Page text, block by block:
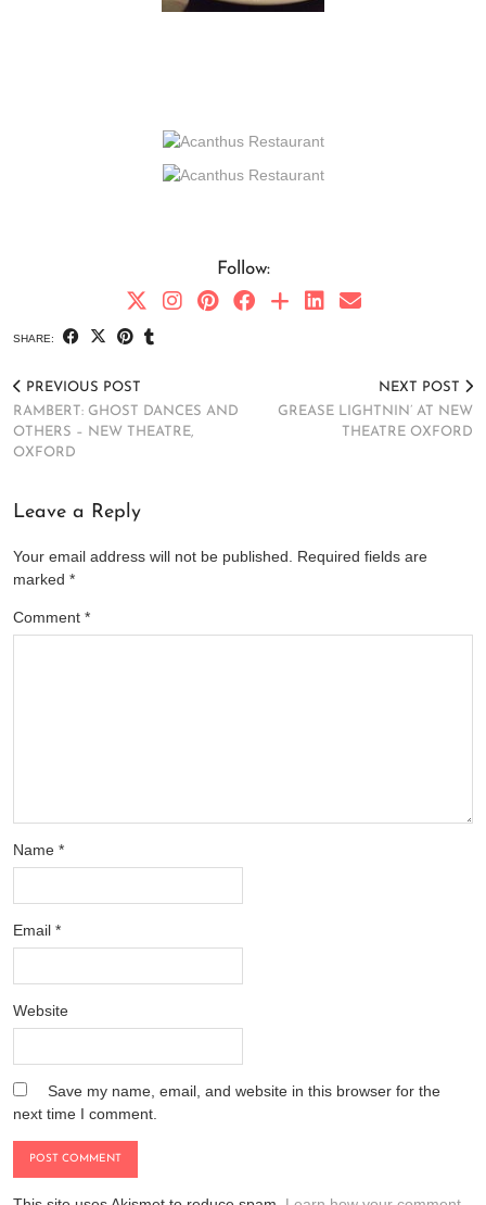
Follow:
SHARE:
PREVIOUS POST
RAMBERT: GHOST DANCES AND
OTHERS – NEW THEATRE,
OXFORD
NEXT POST
GREASE LIGHTNIN’ AT NEW
THEATRE OXFORD
Leave a Reply
Your email address will not be published. Required fields are
marked *
Comment *
Name *
Email *
Website
Save my name, email, and website in this browser for the
next time I comment.